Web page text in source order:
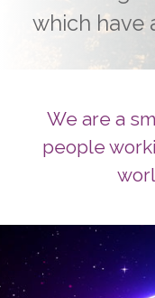
which have
We are a
people